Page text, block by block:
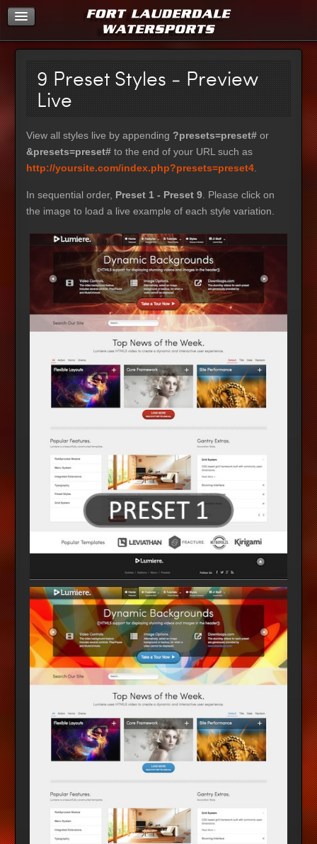
9 Preset Styles - Preview
Live
View all styles live by appending?presets=preset# or
&presets=preset# to the end of your URL such as
http://yoursite.com/index.php?presets=preset4
In sequential order, Preset 1 - Preset 9 . Please click on
the image to load a live example of each style variation.